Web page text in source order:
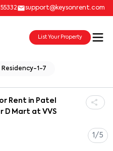
support@keysonrent.com
List Your Property
Residency-1-7
Rent in Patel
D Mart at VVS
1/5